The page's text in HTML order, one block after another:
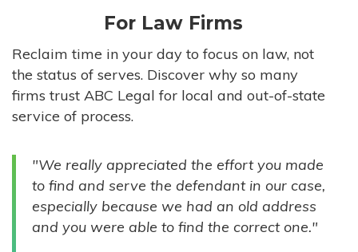
HIGH-VOLUME FIRMS
COMPANIES
GOVERNMENT ENTITIES
INDIVIDUALS
For Law Firms
Reclaim time in your day to focus on law, not
the status of serves. Discover why so many
firms trust ABC Legal for local and out-of-state
service of process.
"We really appreciated the effort you made
to find and serve the defendant in our case,
especially because we had an old address
and you were able to find the correct one."